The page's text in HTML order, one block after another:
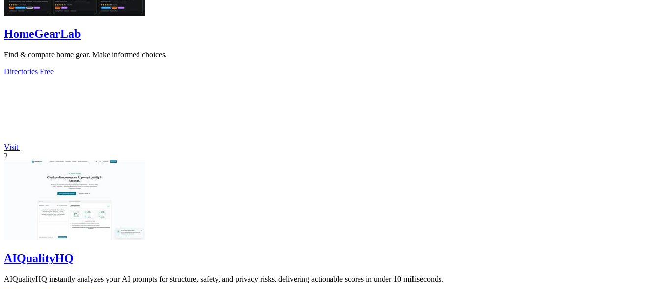
HomeGearLab
Find & compare home gear. Make informed choices.
Directories Free
Visit
2
AIQualityHQ
AIQualityHQ instantly analyzes your AI prompts for structure, safety, and privacy risks, delivering actionable scores in under 10 milliseconds.